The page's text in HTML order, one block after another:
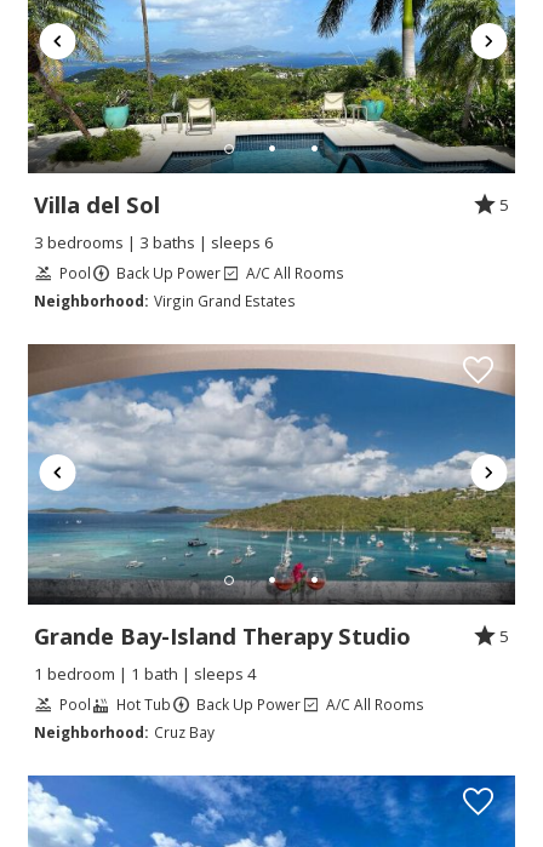
Villa del Sol
5
3 bedrooms | 3 baths | sleeps 6
Pool Back Up Power
A/C All Rooms
Neighborhood: Virgin Grand Estates
Grande Bay-Island Therapy Studio
5
1 bedroom | 1 bath | sleeps 4
Pool Hot Tub Back Up Power
A/C All Rooms
Neighborhood: Cruz Bay